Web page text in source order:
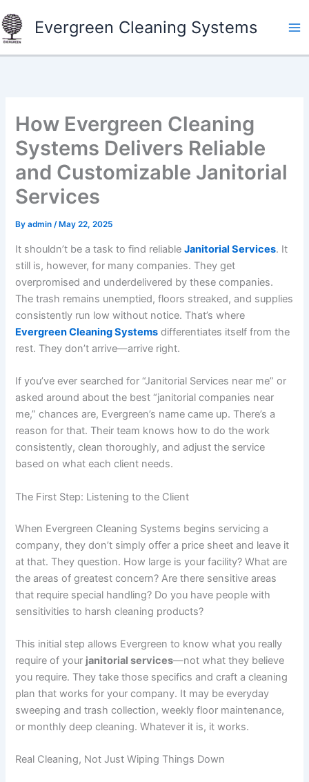
to
content
Evergreen Cleaning Systems
How Evergreen Cleaning
Systems Delivers Reliable
and Customizable Janitorial
Services
Byadmin/ May 22, 2025
It shouldn’t be a task to find reliableJanitorial Services. It
still is, however, for many companies. They get
overpromised and underdelivered by these companies.
The trash remains unemptied, floors streaked, and supplies
consistently run low without notice. That’s where
Evergreen Cleaning Systems differentiates itself from the
rest. They don’t arrive—arrive right.
If you’ve ever searched for “Janitorial Services near me” or
asked around about the best “janitorial companies near
me,” chances are, Evergreen’s name came up. There’s a
reason for that. Their team knows how to do the work
consistently, clean thoroughly, and adjust the service
based on what each client needs.
The First Step: Listening to the Client
When Evergreen Cleaning Systems begins servicing a
company, they don’t simply offer a price sheet and leave it
at that. They question. How large is your facility? What are
the areas of greatest concern? Are there sensitive areas
that require special handling? Do you have people with
sensitivities to harsh cleaning products?
This initial step allows Evergreen to know what you really
require of your janitorial services—not what they believe
you require. They take those specifics and craft a cleaning
plan that works for your company. It may be everyday
sweeping and trash collection, weekly floor maintenance,
or monthly deep cleaning. Whatever it is, it works.
Real Cleaning, Not Just Wiping Things Down